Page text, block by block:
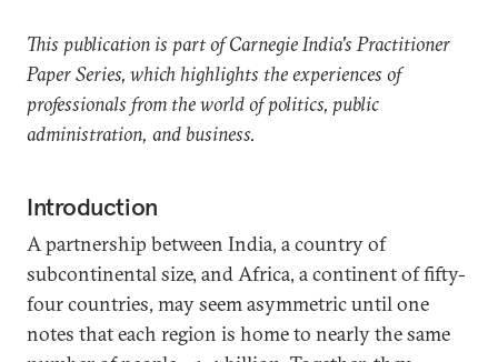
This publication is part of Carnegie India's Practitioner
Paper Series, which highlights the experiences of
professionals from the world of politics, public
administration, and business.
Introduction
A partnership between India, a country of
subcontinental size, and Africa, a continent of fifty-
four countries, may seem asymmetric until one
notes that each region is home to nearly the same